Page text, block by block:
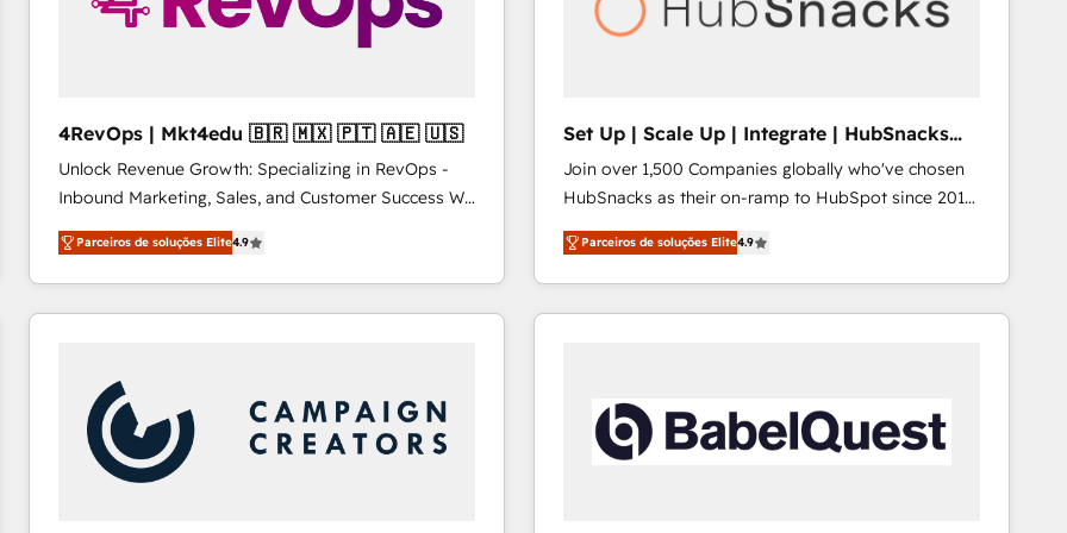
4RevOps | Mkt4edu 🇧🇷 🇲🇽 🇵🇹 🇦🇪 🇺🇸
Unlock Revenue Growth: Specializing in RevOps -
Inbound Marketing, Sales, and Customer Success We
specialize in driving revenue growth for companies
across industries through tailored marketing, sales,
and customer success strategies, utilizing RevOps
methodologies. As Latin America's largest HubSpot
countries—Brazil, UAE (Abu Dhabi/Dubai/Sharjah),
Mexico, USA, and Portugal—we've executed over a
hundred successful operations. Our approach,
rooted in RevOps principles, integrates analysis,
Parceiros de soluções Elite4.9
Set Up | Scale Up | Integrate | HubSnacks
FlexPlan
Join over 1,500 Companies globally who've chosen
HubSnacks as their on-ramp to HubSpot since 2014
Simple pay-as-you-go plans that accelerate value...
1️⃣ Set Up | Onboarding New or Check-fixing existing
HubSpot portals 2️⃣ Scale Up | 100% HubSpot Task
Execution... Global 24/7 ... All Experts 3️⃣ Integrate |
Click "Contact Business" ⬅️ to access 150+ Kickstart
Integration templates that put HubSpot in the center
of your tech stack, syncing... 🛍️ Shopify or
Parceiros de soluções Elite4.9